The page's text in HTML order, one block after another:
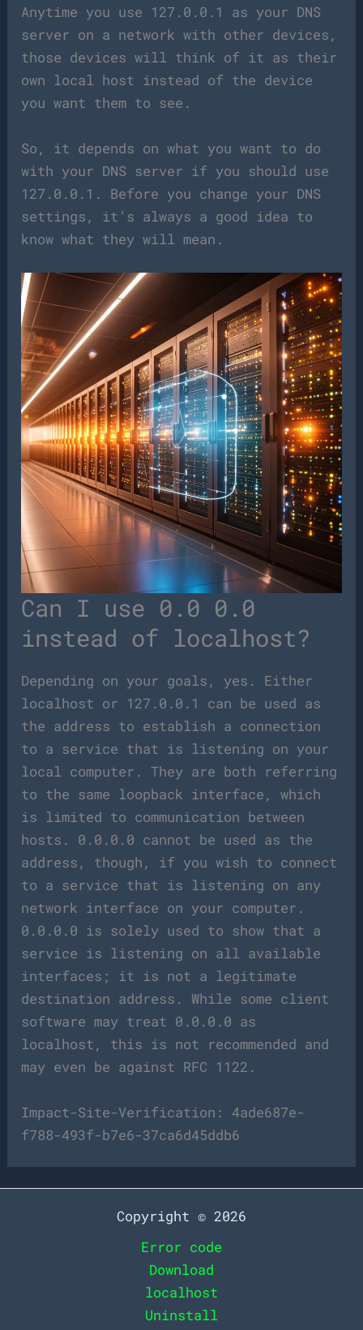
Anytime you use 127.0.0.1 as your DNS
server on a network with other devices,
those devices will think of it as their
own local host instead of the device
you want them to see.
So, it depends on what you want to do
with your DNS server if you should use
127.0.0.1. Before you change your DNS
settings, it’s always a good idea to
know what they will mean.
Can I use 0.0 0.0
instead of localhost?
Depending on your goals, yes. Either
localhost or 127.0.0.1 can be used as
the address to establish a connection
to a service that is listening on your
local computer. They are both referring
to the same loopback interface, which
is limited to communication between
hosts. 0.0.0.0 cannot be used as the
address, though, if you wish to connect
to a service that is listening on any
network interface on your computer.
0.0.0.0 is solely used to show that a
service is listening on all available
interfaces; it is not a legitimate
destination address. While some client
software may treat 0.0.0.0 as
localhost, this is not recommended and
may even be against RFC 1122.
Impact-Site-Verification: 4ade687e-
f788-493f-b7e6-37ca6d45ddb6
Copyright © 2026
Error code
Download
localhost
Uninstall